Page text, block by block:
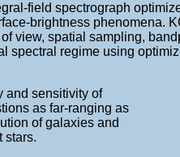
field spectrograph
brightness phenomena.
view, spatial sampling,
spectral regime using
and sensitivity of
as far-ranging as
of galaxies and
stars.